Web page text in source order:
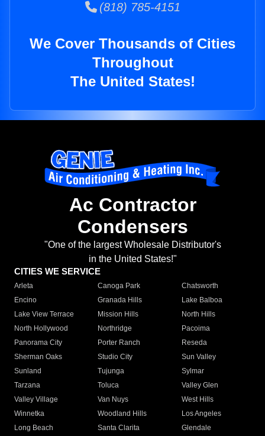
(818) 785-4151
We Cover Thousands of Cities
Throughout
The United States!
Ac Contractor
Condensers
"One of the largest Wholesale Distributor's
in the United States!"
CITIES WE SERVICE
Arleta Canoga Park
Chatsworth
Encino
Granada Hills
Lake Balboa
Lake View Terrace
Mission Hills
North Hills
North Hollywood
Northridge
Pacoima
Panorama City
Porter Ranch
Reseda
Sherman Oaks
Studio City
Sun Valley
Sunland
Tujunga
Sylmar
Tarzana
Toluca
Valley Glen
Valley Village
Van Nuys
West Hills
Winnetka
Woodland Hills
Los Angeles
Long Beach
Santa Clarita
Glendale